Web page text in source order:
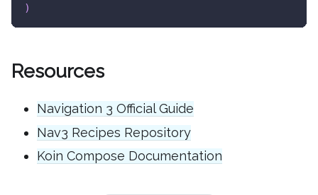
)
Resources
Navigation 3 Official Guide
Nav3 Recipes Repository
Koin Compose Documentation